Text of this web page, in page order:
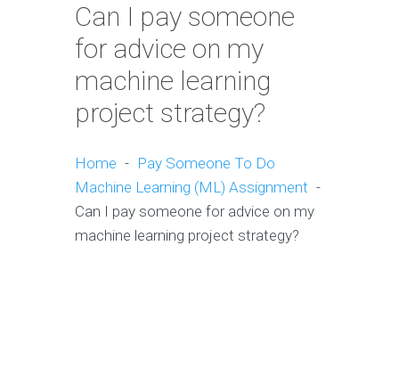
Can I pay someone
for advice on my
machine learning
project strategy?
Home - Pay Someone To Do
Machine Learning (ML) Assignment -
Can I pay someone for advice on my
machine learning project strategy?